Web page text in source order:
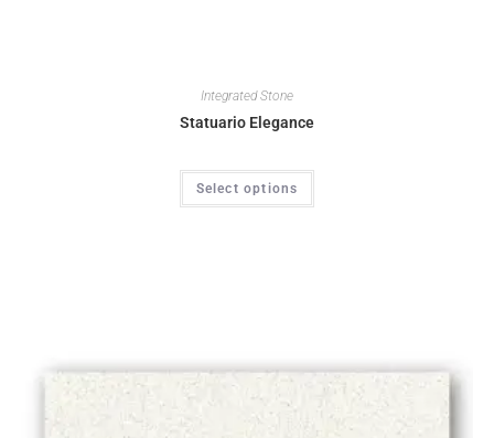
Integrated Stone
Statuario Elegance
Select options